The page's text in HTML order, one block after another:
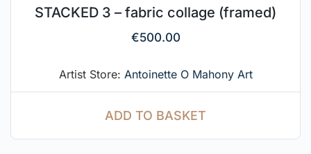
STACKED 3 – fabric collage (framed)
€500.00
Artist Store: Antoinette O Mahony Art
ADD TO BASKET